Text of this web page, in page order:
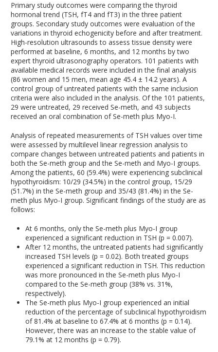
Primary study outcomes were comparing the thyroid
hormonal trend (TSH, fT4 and fT3) in the three patient
groups. Secondary study outcomes were evaluation of the
variations in thyroid echogenicity before and after treatment.
High-resolution ultrasounds to assess tissue density were
performed at baseline, 6 months, and 12 months by two
expert thyroid ultrasonography operators. 101 patients with
available medical records were included in the final analysis
(86 women and 15 men, mean age 45.4 ± 14.2 years). A
control group of untreated patients with the same inclusion
criteria were also included in the analysis. Of the 101 patients,
29 were untreated, 29 received Se-meth, and 43 subjects
received an oral combination of Se-meth plus Myo-I.
Analysis of repeated measurements of TSH values over time
were assessed by multilevel linear regression analysis to
compare changes between untreated patients and patients in
both the Se-meth group and the Se-meth and Myo-I groups.
Among the patients, 60 (59.4%) were experiencing subclinical
hypothyroidism: 10/29 (34.5%) in the control group, 15/29
(51.7%) in the Se-meth group and 35/43 (81.4%) in the Se-
meth plus Myo-I group. Significant findings of the study are as
follows:
At 6 months, only the Se-meth plus Myo-I group
experienced a significant reduction in TSH (p = 0.007).
After 12 months, the untreated patients had significantly
increased TSH levels (p = 0.02). Both treated groups
experienced a significant reduction in TSH. This reduction
was more pronounced in the Se-meth plus Myo-I
compared to the Se-meth group (38% vs. 31%,
respectively).
The Se-meth plus Myo-I group experienced an initial
reduction of the percentage of subclinical hypothyroidism
of 81.4% at baseline to 67.4% at 6 months (p = 0.14).
However, there was an increase to the stable value of
79.1% at 12 months (p = 0.79).